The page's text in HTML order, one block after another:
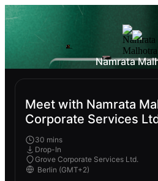
Namrata
Meet with Namrata
Corporate Services
30 mins
Drop-In
Grove Corporate Services Ltd.